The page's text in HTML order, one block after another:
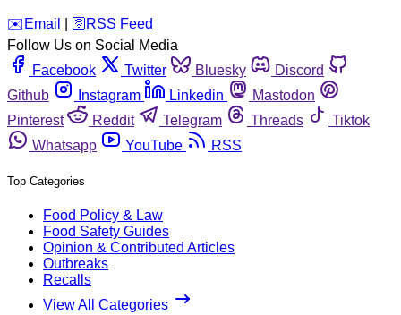
️✉️ Email 🛜 RSS Feed
Follow Us on Social Media
Facebook
Twitter Bluesky
Discord
Github
Instagram Linkedin
Mastodon
Pinterest
Reddit Telegram Threads
Tiktok
Whatsapp
YouTube RSS
Top Categories
Food Policy & Law
Food Safety Guides
Opinion & Contributed Articles
Outbreaks
Recalls
View All Categories